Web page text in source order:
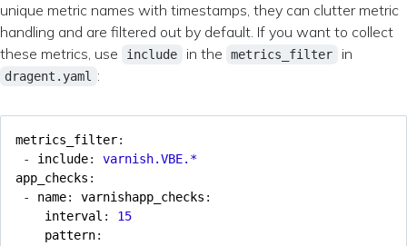
unique metric names with timestamps, they can clutter metric
handling and are filtered out by default. If you want to collect
these metrics, use
include in the metrics_filter in
dragent.yaml :
metrics_filter:
- include:
varnish.VBE.*
app_checks :
- name: varnishapp_checks :
interval :
15
pattern: